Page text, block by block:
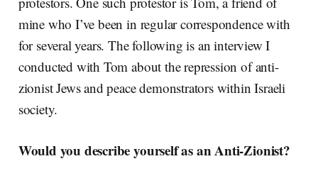
mine who I’ve been in regular correspondence with
for several years. The following is an interview I
conducted with Tom about the repression of anti-
zionist Jews and peace demonstrators within Israeli
society.
Would you describe yourself as an Anti-Zionist?